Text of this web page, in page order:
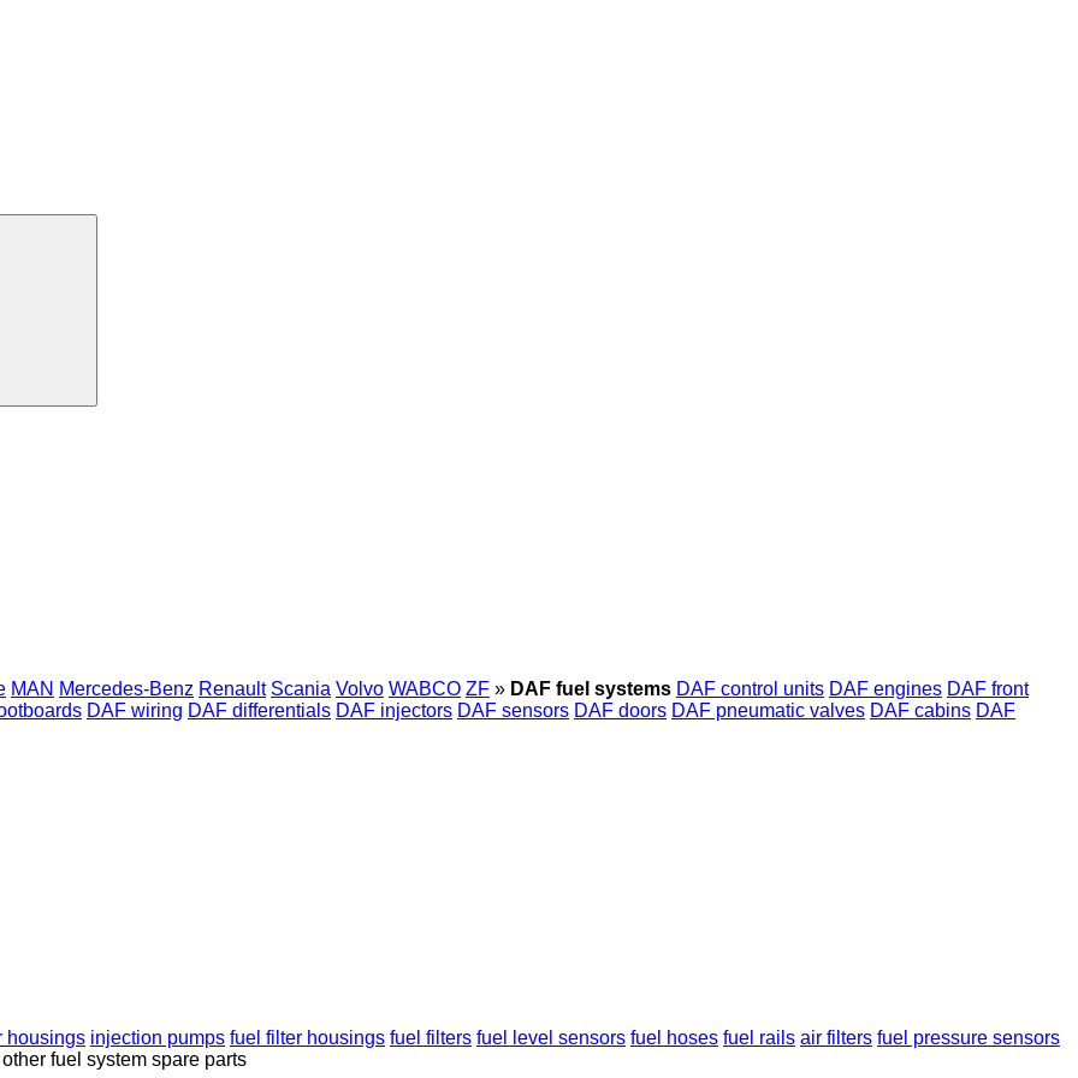
MAN Mercedes-Benz Renault Scania Volvo WABCO ZF » DAF fuel systems DAF control units DAF engines DAF front
DAF wiring DAF differentials DAF injectors DAF sensors DAF doors DAF pneumatic valves DAF cabins DAF
housings injection pumps fuel filter housings fuel filters fuel level sensors fuel hoses fuel rails air filters fuel pressure sensors
other fuel system spare parts